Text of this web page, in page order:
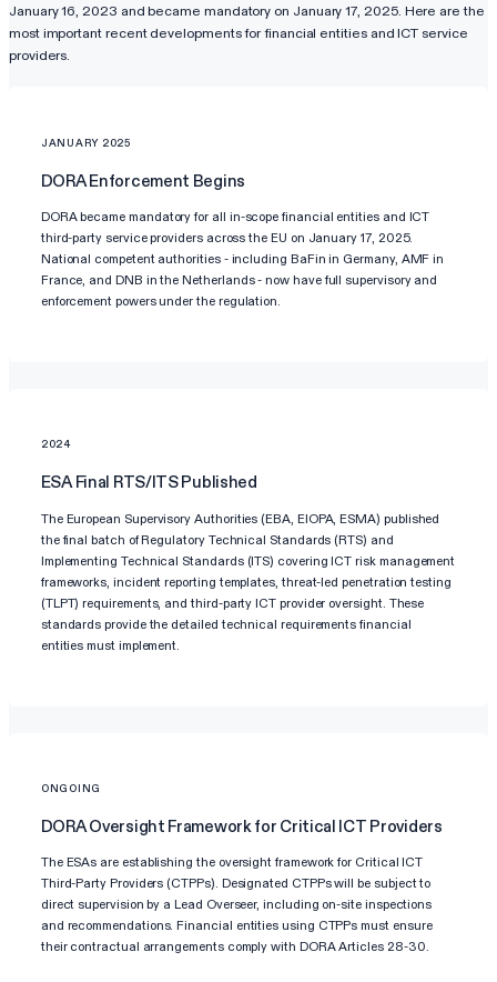
January 16, 2023 and became mandatory on January 17, 2025. Here are the
most important recent developments for financial entities and ICT service
providers.
JANUARY 2025
DORA Enforcement Begins
DORA became mandatory for all in-scope financial entities and ICT
third-party service providers across the EU on January 17, 2025.
National competent authorities - including BaFin in Germany, AMF in
France, and DNB in the Netherlands - now have full supervisory and
enforcement powers under the regulation.
2024
ESA Final RTS/ITS Published
The European Supervisory Authorities (EBA, EIOPA, ESMA) published
the final batch of Regulatory Technical Standards (RTS) and
Implementing Technical Standards (ITS) covering ICT risk management
frameworks, incident reporting templates, threat-led penetration testing
(TLPT) requirements, and third-party ICT provider oversight. These
standards provide the detailed technical requirements financial
entities must implement.
ONGOING
DORA Oversight Framework for Critical ICT Providers
The ESAs are establishing the oversight framework for Critical ICT
Third-Party Providers (CTPPs). Designated CTPPs will be subject to
direct supervision by a Lead Overseer, including on-site inspections
and recommendations. Financial entities using CTPPs must ensure
their contractual arrangements comply with DORA Articles 28-30.